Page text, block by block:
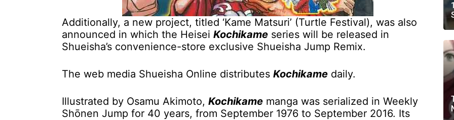
Additionally, a new project, titled ‘Kame Matsuri’ (Turtle Festival), was also
announced in which the Heisei Kochikame series will be released in
Shueisha’s convenience-store exclusive Shueisha Jump Remix.
The web media Shueisha Online distributes Kochikame daily.
Illustrated by Osamu Akimoto, Kochikame manga was serialized in Weekly
Shōnen Jump for 40 years, from September 1976 to September 2016. Its